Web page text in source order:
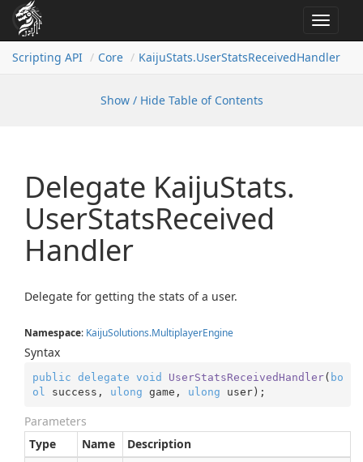
Toggle
Scripting API
Core KaijuStats.UserStatsReceivedHandler
Show / Hide Table of Contents
Delegate KaijuStats.
UserStatsReceived
Handler
Delegate for getting the stats of a user.
Namespace: KaijuSolutions.MultiplayerEngine
Syntax
public delegate void UserStatsReceivedHandler( bo
ol
success, ulong game, ulong user) ;
Parameters
Type
Name
Description